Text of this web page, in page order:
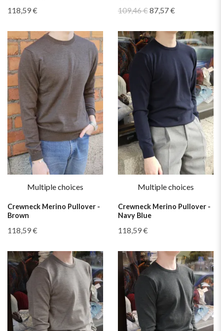
118,59 € 109,46 €87,57 €
Multiple choices
Crewneck Merino Pullover -
Brown
118,59 €
Multiple choices
Crewneck Merino Pullover -
Navy Blue
118,59 €